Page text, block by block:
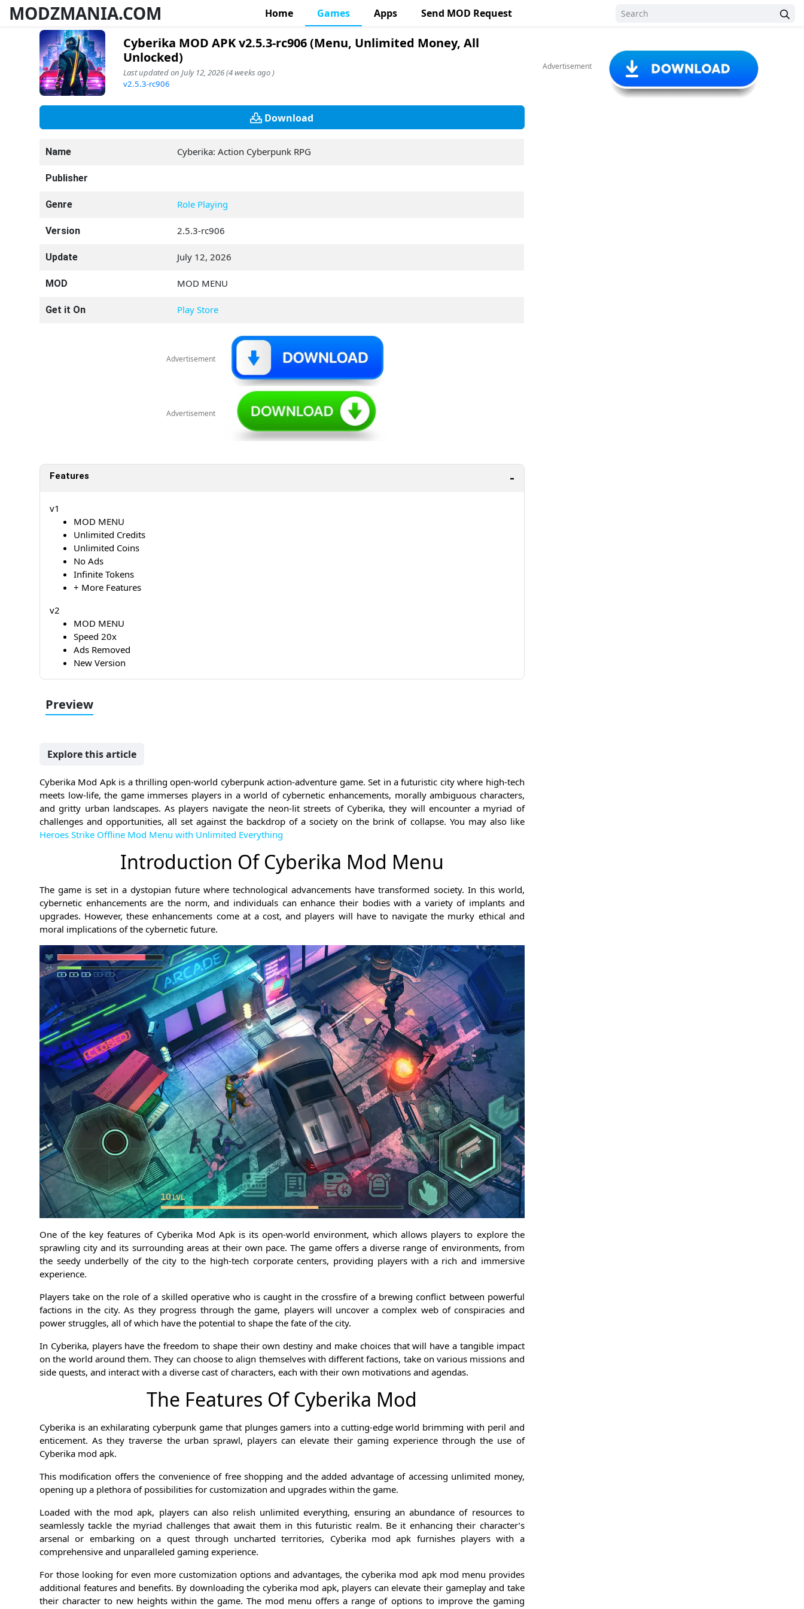
MODZMANIA.COM Home Games Apps Send MOD Request
Cyberika MOD APK v2.5.3-rc906 (Menu, Unlimited Money, All
Unlocked)
Last updated on July 12, 2026 (4 weeks ago )
v2.5.3-rc906
Download
Name Cyberika: Action Cyberpunk RPG
Publisher
Genre Role Playing
Version 2.5.3-rc906
Update July 12, 2026
MOD MOD MENU
Get it On Play Store
Advertisement
Advertisement
Features
v1
MOD MENU
Unlimited Credits
Unlimited Coins
No Ads
Infinite Tokens
+ More Features
v2
MOD MENU
Speed 20x
Ads Removed
New Version
Preview
Explore this article
Cyberika Mod Apk is a thrilling open-world cyberpunk action-adventure game. Set in a futuristic city where high-tech
meets low-life, the game immerses players in a world of cybernetic enhancements, morally ambiguous characters,
and gritty urban landscapes. As players navigate the neon-lit streets of Cyberika, they will encounter a myriad of
challenges and opportunities, all set against the backdrop of a society on the brink of collapse. You may also like
Heroes Strike Offline Mod Menu with Unlimited Everything
Introduction Of Cyberika Mod Menu
The game is set in a dystopian future where technological advancements have transformed society. In this world,
cybernetic enhancements are the norm, and individuals can enhance their bodies with a variety of implants and
upgrades. However, these enhancements come at a cost, and players will have to navigate the murky ethical and
moral implications of the cybernetic future.
One of the key features of Cyberika Mod Apk is its open-world environment, which allows players to explore the
sprawling city and its surrounding areas at their own pace. The game offers a diverse range of environments, from
the seedy underbelly of the city to the high-tech corporate centers, providing players with a rich and immersive
experience.
Players take on the role of a skilled operative who is caught in the crossfire of a brewing conflict between powerful
factions in the city. As they progress through the game, players will uncover a complex web of conspiracies and
power struggles, all of which have the potential to shape the fate of the city.
In Cyberika, players have the freedom to shape their own destiny and make choices that will have a tangible impact
on the world around them. They can choose to align themselves with different factions, take on various missions and
side quests, and interact with a diverse cast of characters, each with their own motivations and agendas.
The Features Of Cyberika Mod
Cyberika is an exhilarating cyberpunk game that plunges gamers into a cutting-edge world brimming with peril and
enticement. As they traverse the urban sprawl, players can elevate their gaming experience through the use of
Cyberika mod apk.
This modification offers the convenience of free shopping and the added advantage of accessing unlimited money,
opening up a plethora of possibilities for customization and upgrades within the game.
Loaded with the mod apk, players can also relish unlimited everything, ensuring an abundance of resources to
seamlessly tackle the myriad challenges that await them in this futuristic realm. Be it enhancing their character’s
arsenal or embarking on a quest through uncharted territories, Cyberika mod apk furnishes players with a
comprehensive and unparalleled gaming experience.
For those looking for even more customization options and advantages, the cyberika mod apk mod menu provides
additional features and benefits. By downloading the cyberika mod apk, players can elevate their gameplay and take
their character to new heights within the game. The mod menu offers a range of options to improve the gaming
Advertisement